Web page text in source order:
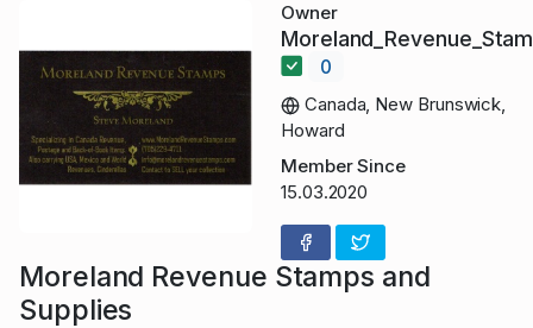
Owner
0
Canada, New Brunswick,
Howard
Member Since
15.03.2020
Moreland Revenue Stamps and
Supplies